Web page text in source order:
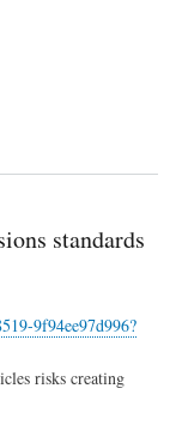
standards
9f94ee97d996?
risks creating